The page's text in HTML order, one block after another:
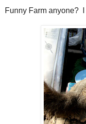
Funny Farm anyone? I